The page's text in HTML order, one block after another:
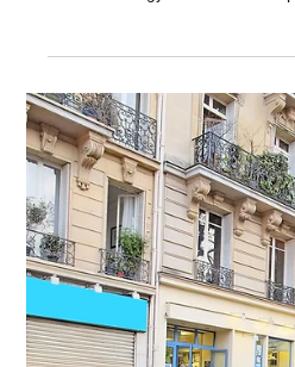
Jan 24, 2022
Solar Panels and
Solar photovoltaic cells are
new technology and continuous